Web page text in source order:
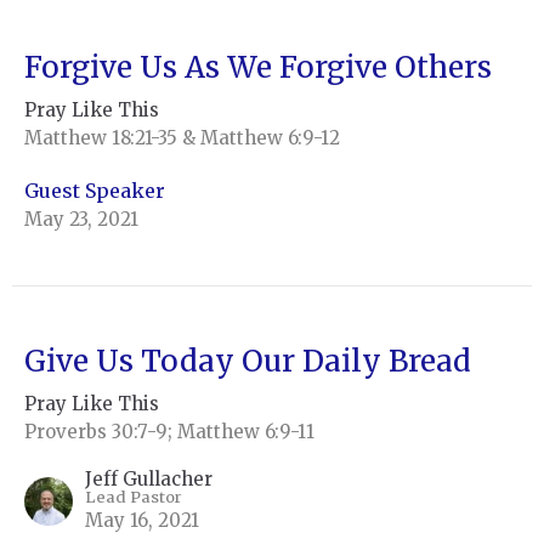
Forgive Us As We Forgive Others
Pray Like This
Matthew 18:21-35 & Matthew 6:9-12
Guest Speaker
May 23, 2021
Give Us Today Our Daily Bread
Pray Like This
Proverbs 30:7-9; Matthew 6:9-11
Jeff Gullacher
Lead Pastor
May 16, 2021